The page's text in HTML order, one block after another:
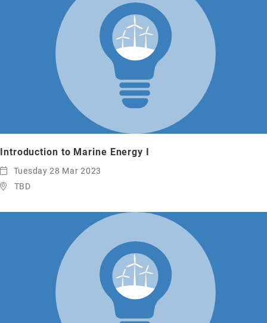
Introduction to Marine Energy I
Tuesday 28 Mar 2023
TBD